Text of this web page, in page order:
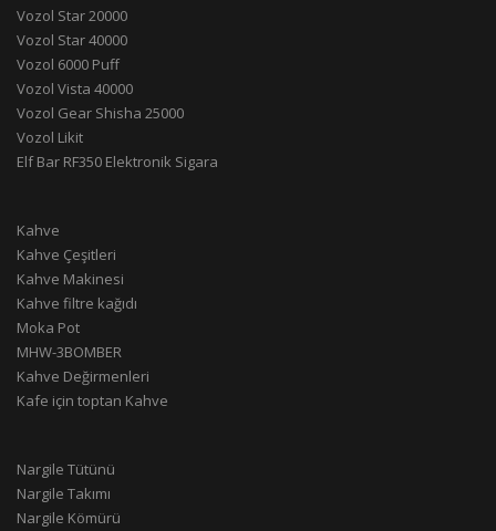
Vozol Star 20000
Vozol Star 40000
Vozol 6000 Puff
Vozol Vista 40000
Vozol Gear Shisha 25000
Vozol Likit
Elf Bar RF350 Elektronik Sigara
Kahve
Kahve Çeşitleri
Kahve Makinesi
Kahve filtre kağıdı
Moka Pot
MHW-3BOMBER
Kahve Değirmenleri
Kafe için toptan Kahve
Nargile Tütünü
Nargile Takımı
Nargile Kömürü